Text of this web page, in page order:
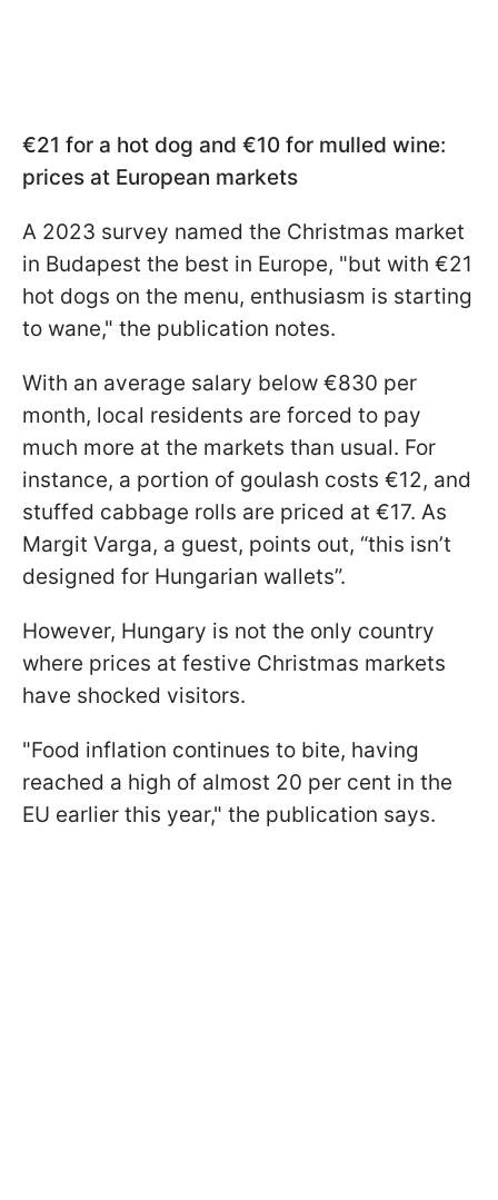
€21 for a hot dog and €10 for mulled wine:
prices at European markets
A 2023 survey named the Christmas market
in Budapest the best in Europe, "but with €21
hot dogs on the menu, enthusiasm is starting
to wane," the publication notes.
With an average salary below €830 per
month, local residents are forced to pay
much more at the markets than usual. For
instance, a portion of goulash costs €12, and
stuffed cabbage rolls are priced at €17. As
Margit Varga, a guest, points out, “this isn’t
designed for Hungarian wallets”.
However, Hungary is not the only country
where prices at festive Christmas markets
have shocked visitors.
"Food inflation continues to bite, having
reached a high of almost 20 per cent in the
EU earlier this year," the publication says.